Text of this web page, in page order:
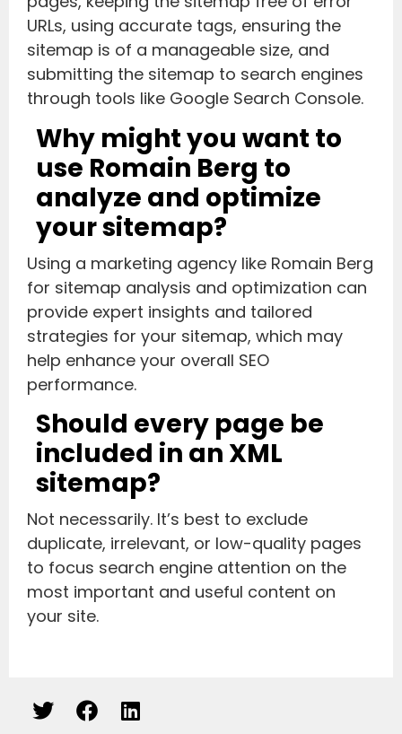
URLs, using accurate tags, ensuring the
sitemap is of a manageable size, and
submitting the sitemap to search engines
through tools like Google Search Console.
Why might you want to
use Romain Berg to
analyze and optimize
your sitemap?
Using a marketing agency like Romain Berg
for sitemap analysis and optimization can
provide expert insights and tailored
strategies for your sitemap, which may
help enhance your overall SEO
performance.
Should every page be
included in an XML
sitemap?
Not necessarily. It’s best to exclude
duplicate, irrelevant, or low-quality pages
to focus search engine attention on the
most important and useful content on
your site.